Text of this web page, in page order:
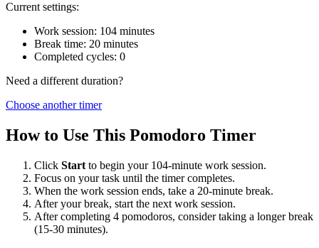
Current settings:
Work session: 104 minutes
Break time: 20 minutes
Completed cycles: 0
Need a different duration?
Choose another timer
How to Use This Pomodoro Timer
Click Start to begin your 104-minute work session.
Focus on your task until the timer completes.
When the work session ends, take a 20-minute break.
After your break, start the next work session.
After completing 4 pomodoros, consider taking a longer break
(15-30 minutes).